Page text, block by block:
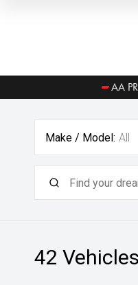
AA
Make / Model: All
42